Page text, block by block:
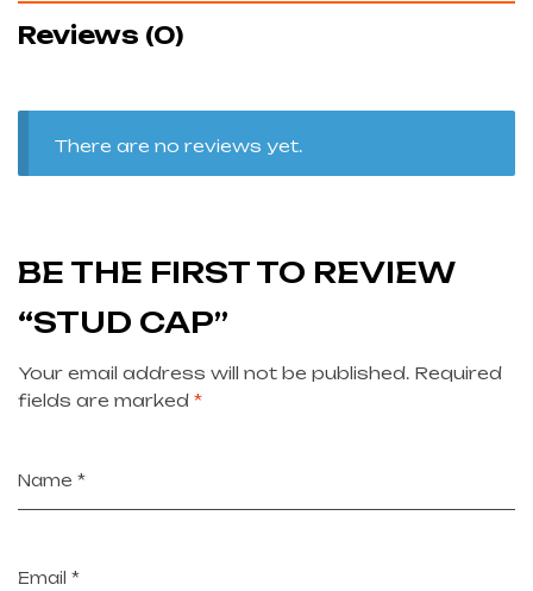
Reviews (0)
There are no reviews yet.
BE THE FIRST TO REVIEW
“STUD CAP”
Your email address will not be published. Required
fields are marked *